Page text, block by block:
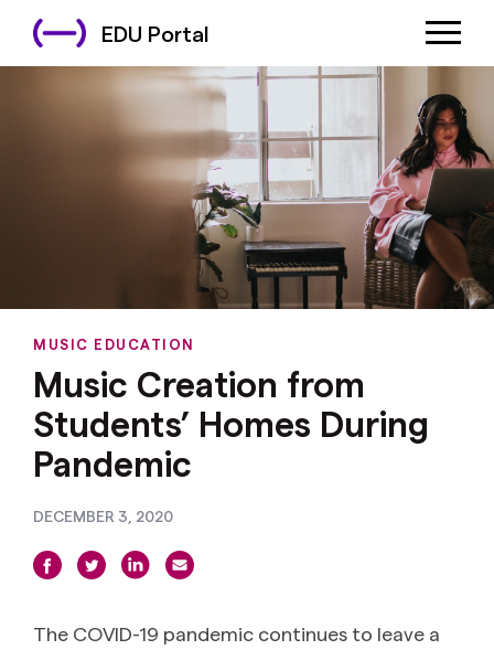
EDU Portal
MUSIC EDUCATION
Music Creation from
Students’ Homes During
Pandemic
DECEMBER 3, 2020
The COVID-19 pandemic continues to leave a